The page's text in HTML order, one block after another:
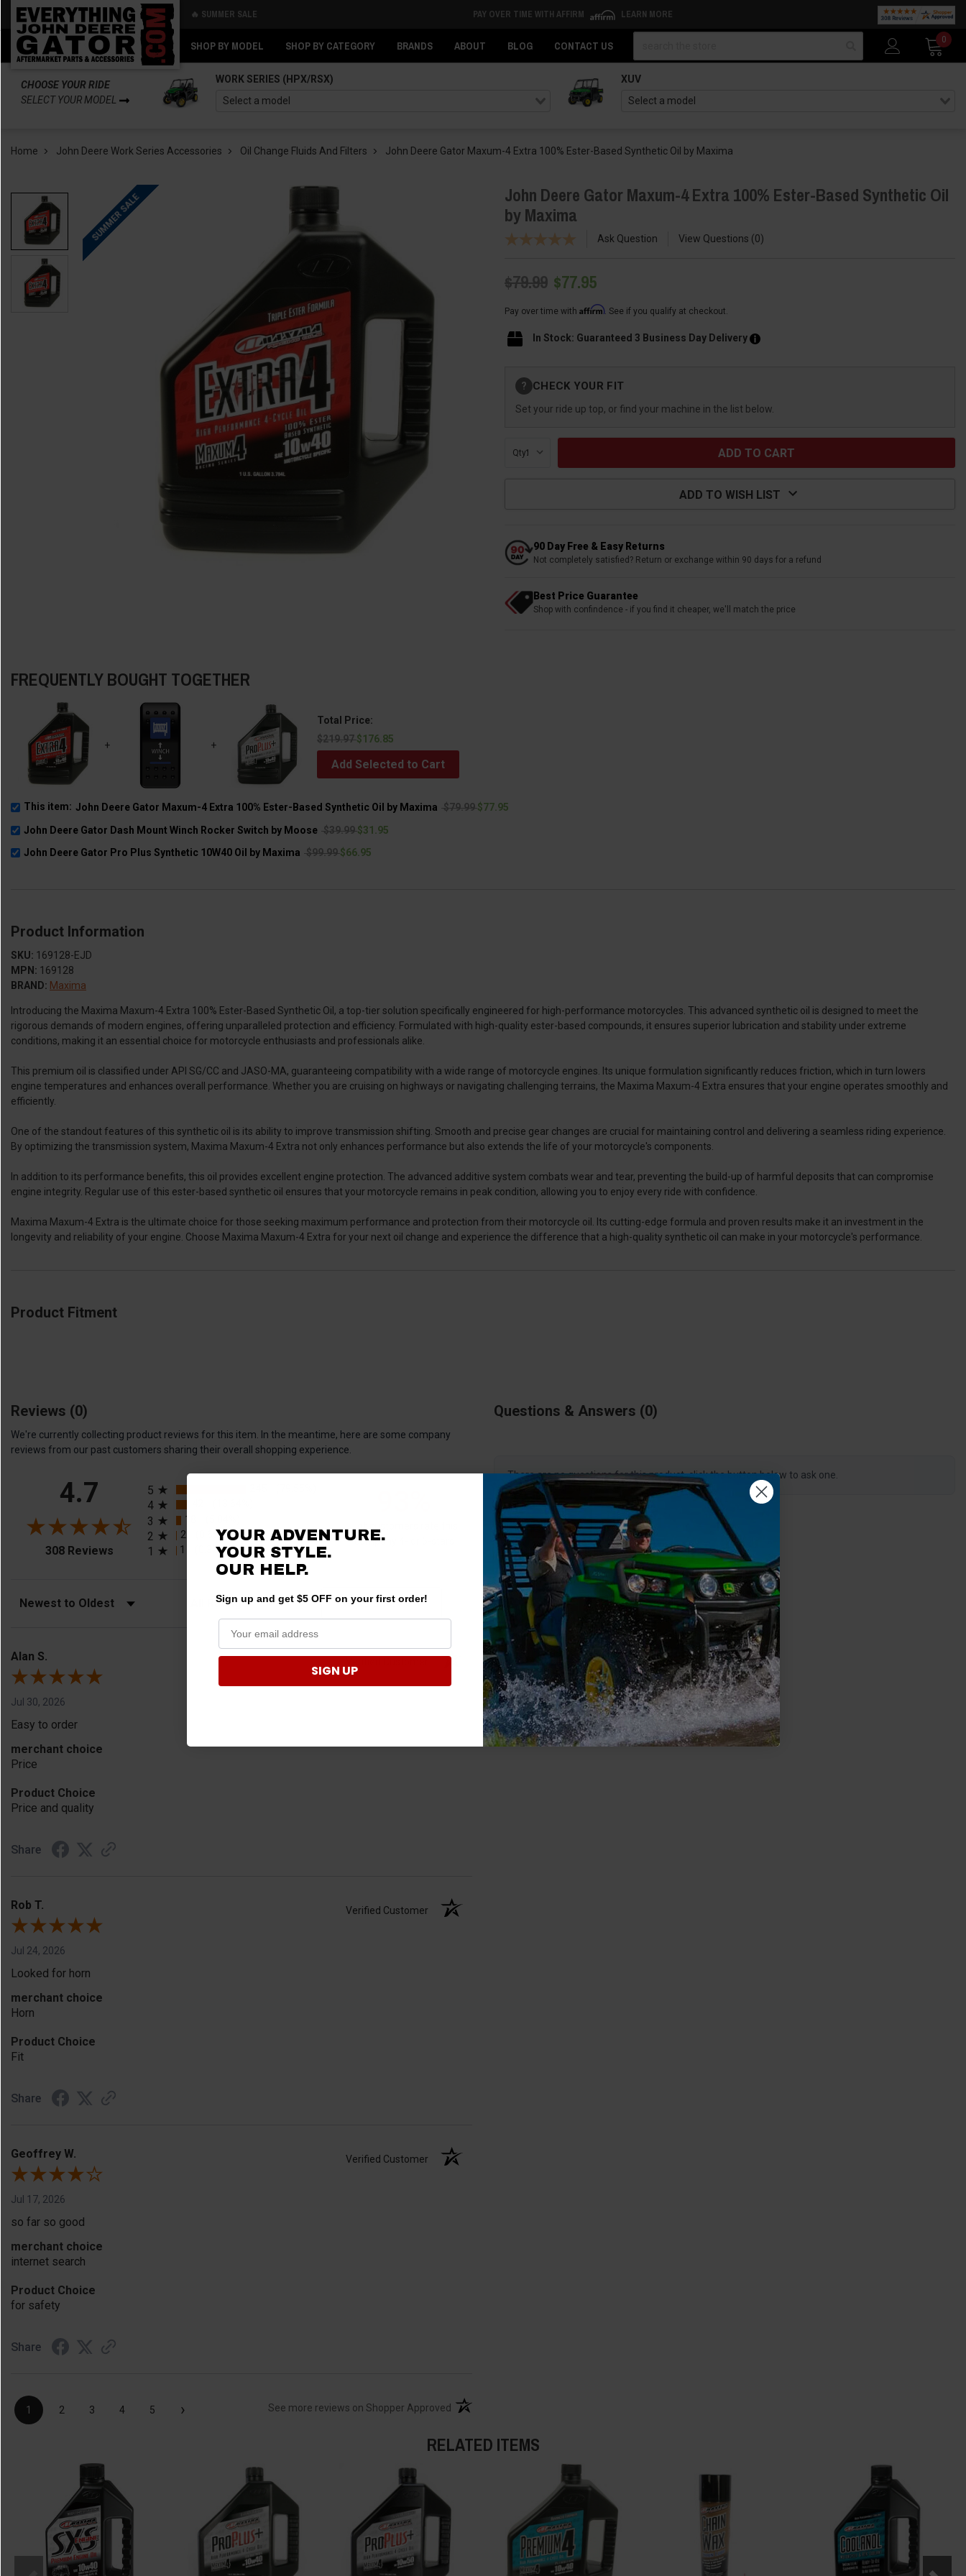
🔥 SUMMER SALE PAY OVER TIME WITH AFFIRM LEARN MORE
SHOP BY MODEL SHOP BY CATEGORY BRANDS ABOUT BLOG CONTACT US
0
CHOOSE YOUR RIDE
SELECT YOUR MODEL
WORK SERIES (HPX/RSX) XUV
Home John Deere Work Series Accessories Oil Change Fluids And Filters John Deere Gator Maxum-4 Extra 100% Ester-Based Synthetic Oil by Maxima
SUMMER SALE
John Deere Gator Maxum-4 Extra 100% Ester-Based Synthetic Oil
by Maxima
Ask Question View Questions 0
$79.99 $77.95
Pay over time with Affirm. See if you qualify at checkout.
In Stock: Guaranteed 3 Business Day Delivery
Stock:
? CHECK YOUR FIT
Set your ride up top, or find your machine in the list below.
Qty:
ADD TO WISH LIST
90 Day Free & Easy Returns
Not completely satisfied? Return or exchange within 90 days for a refund
Best Price Guarantee
Shop with confindence - if you find it cheaper, we'll match the price
FREQUENTLY BOUGHT TOGETHER
+ +
Total Price:
$219.97$176.85
Add Selected to Cart
This item: John Deere Gator Maxum-4 Extra 100% Ester-Based Synthetic Oil by Maxima $79.99$77.95
John Deere Gator Dash Mount Winch Rocker Switch by Moose $39.99$31.95
John Deere Gator Pro Plus Synthetic 10W40 Oil by Maxima $99.99$66.95
Product Information
SKU: 169128-EJD
MPN: 169128
BRAND: Maxima
Introducing the Maxima Maxum-4 Extra 100% Ester-Based Synthetic Oil, a top-tier solution specifically engineered for high-performance motorcycles. This advanced synthetic oil is designed to meet the
rigorous demands of modern engines, offering unparalleled protection and efficiency. Formulated with high-quality ester-based compounds, it ensures superior lubrication and stability under extreme
conditions, making it an essential choice for motorcycle enthusiasts and professionals alike.
This premium oil is classified under API SG/CC and JASO-MA, guaranteeing compatibility with a wide range of motorcycle engines. Its unique formulation significantly reduces friction, which in turn lowers
engine temperatures and enhances overall performance. Whether you are cruising on highways or navigating challenging terrains, the Maxima Maxum-4 Extra ensures that your engine operates smoothly and
efficiently.
One of the standout features of this synthetic oil is its ability to improve transmission shifting. Smooth and precise gear changes are crucial for maintaining control and delivering a seamless riding experience.
By optimizing the transmission system, Maxima Maxum-4 Extra not only enhances performance but also extends the life of your motorcycle's components.
In addition to its performance benefits, this oil provides excellent engine protection. The advanced additive system combats wear and tear, preventing the build-up of harmful deposits that can compromise
engine integrity. Regular use of this ester-based synthetic oil ensures that your motorcycle remains in peak condition, allowing you to enjoy every ride with confidence.
Maxima Maxum-4 Extra is the ultimate choice for those seeking maximum performance and protection from their motorcycle oil. Its cutting-edge formula and proven results make it an investment in the
longevity and reliability of your engine. Choose Maxima Maxum-4 Extra for your next oil change and experience the difference that a high-quality synthetic oil can make in your motorcycle's performance.
Product Fitment
Questions & Answers 0
There are no questions for this product, click the button below to ask one.
Ask a question
Reviews (0)
We're currently collecting product reviews for this item. In the meantime, here are some company
reviews from our past customers sharing their overall shopping experience.
4.7
308 Reviews(opens in a new tab)
All ratings
5
4
3 18
2 2 (0.65%)
1 1 (0.32%)
company 4- or 5-stars
Sort Reviews Filter Reviews by Rating Write a Review
Alan S.
Jul 30, 2026
Easy to order
merchant choice
Price
Product Choice
Price and quality
Share
Rob T. Verified Customer
Jul 24, 2026
Looked for horn
merchant choice
Horn
Product Choice
Fit
Share
Geoffrey W. Verified Customer
Jul 17, 2026
so far so good
merchant choice
internet search
Product Choice
for safety
Share
1 2 3 4 5 › See more reviews on Shopper Approved (opens in a new tab)
RELATED ITEMS
Back
Back
YOUR ADVENTURE.
YOUR STYLE.
OUR HELP.
Sign up and get $5 OFF on your first order!
SIGN UP